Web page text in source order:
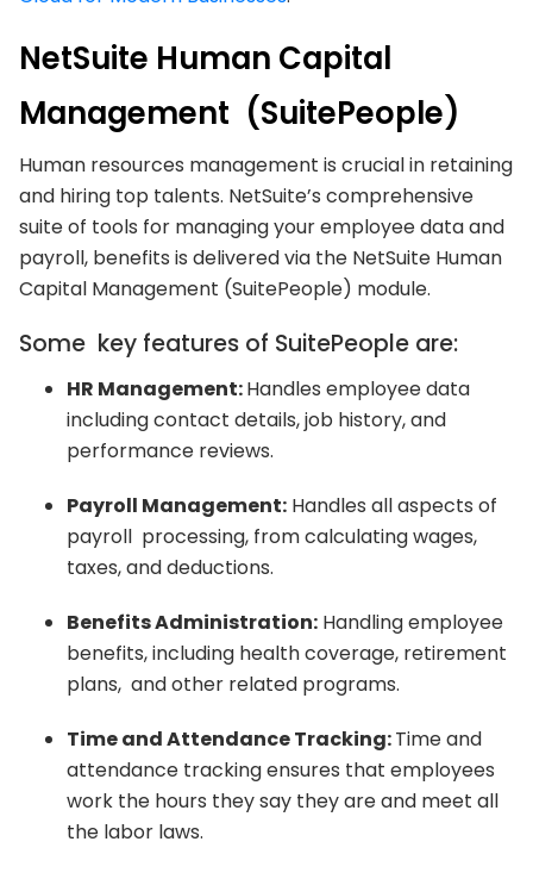
NetSuite Human Capital
Management (SuitePeople)
Human resources management is crucial in retaining
and hiring top talents. NetSuite’s comprehensive
suite of tools for managing your employee data and
payroll, benefits is delivered via the NetSuite Human
Capital Management (SuitePeople) module.
Some key features of SuitePeople are:
HR Management:Handles employee data
including contact details, job history, and
performance reviews.
Payroll Management: Handles all aspects of
payroll processing, from calculating wages,
taxes, and deductions.
Benefits Administration: Handling employee
benefits, including health coverage, retirement
plans, and other related programs.
Time and Attendance Tracking:Time and
attendance tracking ensures that employees
work the hours they say they are and meet all
the labor laws.